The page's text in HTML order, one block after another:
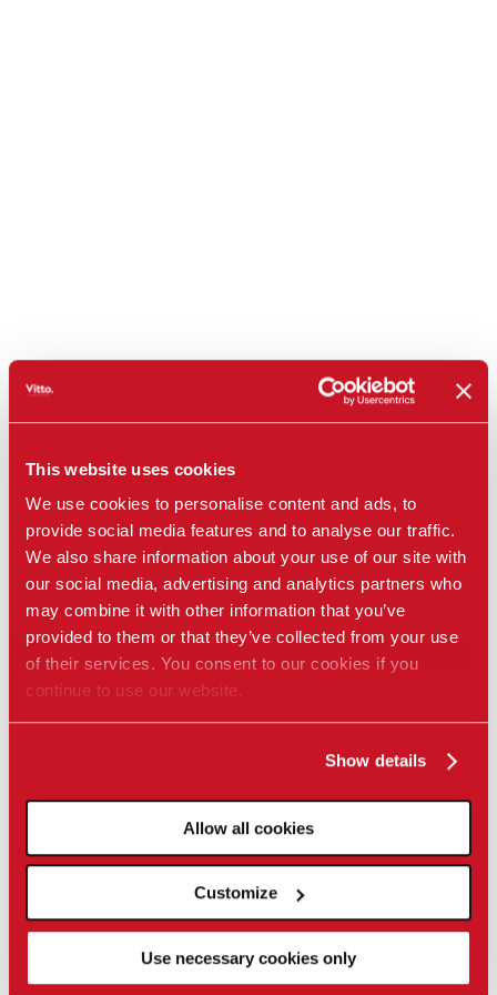
This website uses cookies
We use cookies to personalise content and ads, to
provide social media features and to analyse our traffic.
We also share information about your use of our site with
our social media, advertising and analytics partners who
may combine it with other information that you’ve
provided to them or that they’ve collected from your use
of their services. You consent to our cookies if you
continue to use our website.
Show details
Allow all cookies
Customize
Use necessary cookies only